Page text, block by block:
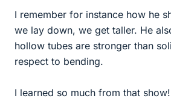
I remember for instance how he
we lay down, we get taller. He
hollow tubes are stronger than
respect to bending.
I learned so much from that show!